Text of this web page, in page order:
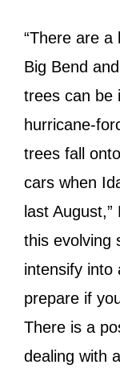
“There are a
Big Bend
trees can be
hurricane-
trees fall
cars when
last
this evolving
intensify into
prepare if
There is a
dealing with